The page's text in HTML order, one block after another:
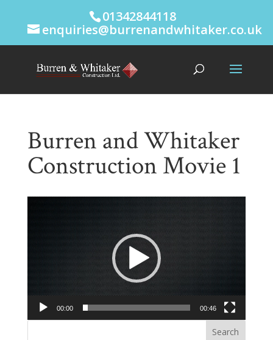
01342844118
enquiries@burrenandwhitaker.co.uk
Burren and Whitaker
Construction Movie 1
Player
00:00 00:46